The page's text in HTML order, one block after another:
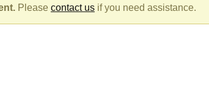
Please contact us if you need assistance.